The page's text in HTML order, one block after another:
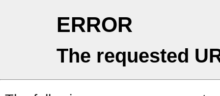
ERROR
The requested